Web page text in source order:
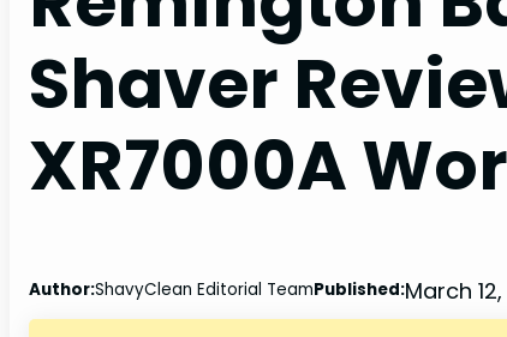
Shaver
XR7000A
Author:ShavyClean Editorial TeamPublished:March